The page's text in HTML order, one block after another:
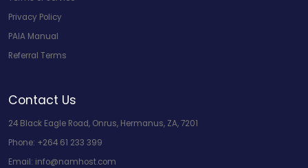
Privacy Policy
PAIA Manual
Referral Terms
Contact Us
24 Black Eagle Road, Onrus, Hermanus, ZA, 7201
Phone: +264 61 233 399
Email: info@namhost.com